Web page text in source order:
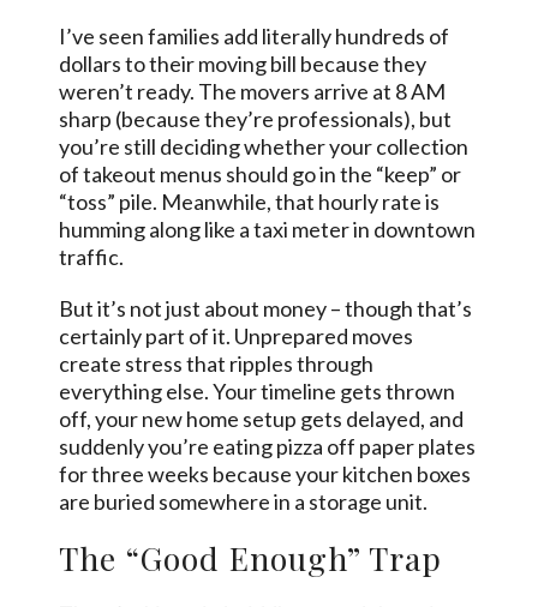
I’ve seen families add literally hundreds of
dollars to their moving bill because they
weren’t ready. The movers arrive at 8 AM
sharp (because they’re professionals), but
you’re still deciding whether your collection
of takeout menus should go in the “keep” or
“toss” pile. Meanwhile, that hourly rate is
humming along like a taxi meter in downtown
traffic.
But it’s not just about money – though that’s
certainly part of it. Unprepared moves
create stress that ripples through
everything else. Your timeline gets thrown
off, your new home setup gets delayed, and
suddenly you’re eating pizza off paper plates
for three weeks because your kitchen boxes
are buried somewhere in a storage unit.
The “Good Enough” Trap